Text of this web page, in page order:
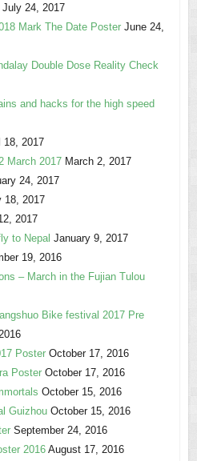
July 24, 2017
Mark The Date Poster June 24,
Double Dose Reality Check
and hacks for the high speed
18, 2017
March 2017 March 2, 2017
24, 2017
18, 2017
2017
to Nepal January 9, 2017
19, 2016
– March in the Fujian Tulou
Bike festival 2017 Pre
Poster October 17, 2016
Poster October 17, 2016
October 15, 2016
Guizhou October 15, 2016
September 24, 2016
2016 August 17, 2016